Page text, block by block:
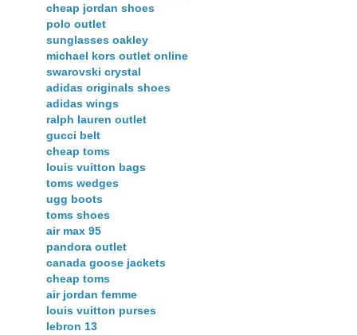
cheap jordan shoes
polo outlet
sunglasses oakley
michael kors outlet online
swarovski crystal
adidas originals shoes
adidas wings
ralph lauren outlet
gucci belt
cheap toms
louis vuitton bags
toms wedges
ugg boots
toms shoes
air max 95
pandora outlet
canada goose jackets
cheap toms
air jordan femme
louis vuitton purses
lebron 13